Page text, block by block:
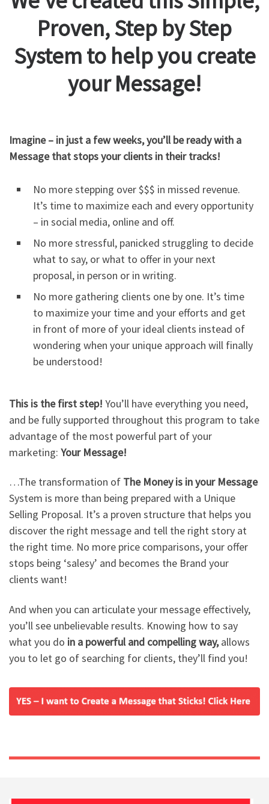
Proven, Step by Step
System to help you create
your Message!
Imagine – in just a few weeks, you’ll be ready with a
Message that stops your clients in their tracks!
No more stepping over $$$ in missed revenue.
It’s time to maximize each and every opportunity
– in social media, online and off.
No more stressful, panicked struggling to decide
what to say, or what to offer in your next
proposal, in person or in writing.
No more gathering clients one by one. It’s time
to maximize your time and your efforts and get
in front of more of your ideal clients instead of
wondering when your unique approach will finally
be understood!
This is the first step! You’ll have everything you need,
and be fully supported throughout this program to take
advantage of the most powerful part of your
marketing: Your Message!
…The transformation of The Money is in your Message
System is more than being prepared with a Unique
Selling Proposal. It’s a proven structure that helps you
discover the right message and tell the right story at
the right time. No more price comparisons, your offer
stops being ‘salesy’ and becomes the Brand your
clients want!
And when you can articulate your message effectively,
you’ll see unbelievable results. Knowing how to say
what you do in a powerful and compelling way,allows
you to let go of searching for clients, they’ll find you!